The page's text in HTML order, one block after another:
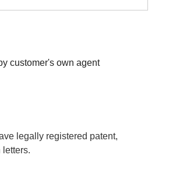
customer's own agent
legally registered patent,